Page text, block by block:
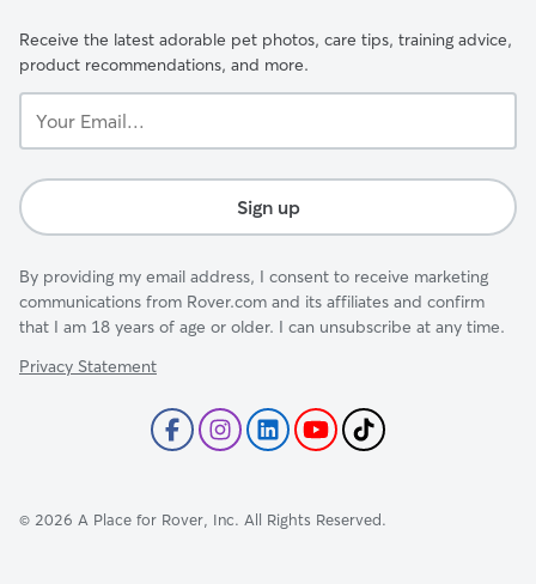
Receive the latest adorable pet photos, care tips, training advice,
product recommendations, and more.
Email...
Sign up
By providing my email address, I consent to receive marketing
communications from Rover.com and its affiliates and confirm
that I am 18 years of age or older. I can unsubscribe at any time.
Privacy Statement
© 2026 A Place for Rover, Inc. All Rights Reserved.